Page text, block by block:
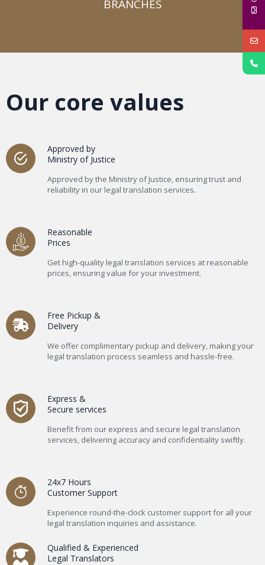
BRANCHES​
Our core values
Approved by
Ministry of Justice
Approved by the Ministry of Justice, ensuring trust and
reliability in our legal translation services.
Reasonable
Prices
Get high-quality legal translation services at reasonable
prices, ensuring value for your investment.
Free Pickup &
Delivery
We offer complimentary pickup and delivery, making your
legal translation process seamless and hassle-free.
Express &
Secure services
Benefit from our express and secure legal translation
services, delivering accuracy and confidentiality swiftly.
24x7 Hours
Customer Support
Experience round-the-clock customer support for all your
legal translation inquiries and assistance.
Qualified & Experienced
Legal Translators